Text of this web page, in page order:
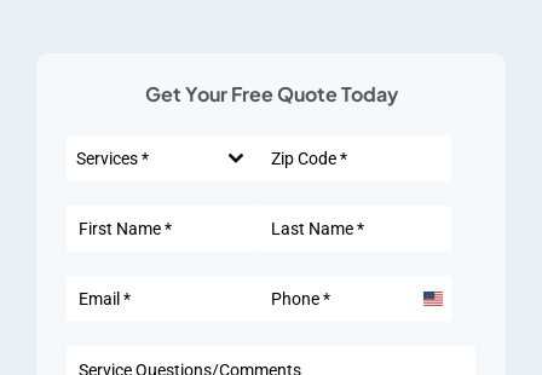
Get Your Free Quote Today
Services *
United